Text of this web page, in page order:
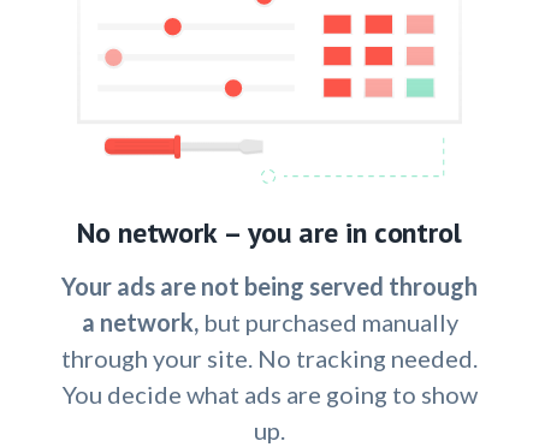
No network – you are in control
Your ads are not being served through
a network,but purchased manually
through your site. No tracking needed.
You decide what ads are going to show
up.